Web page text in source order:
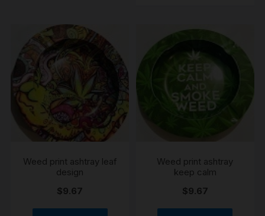
Weed print ashtray leaf
design
$9.67
Weed print ashtray
keep calm
$9.67